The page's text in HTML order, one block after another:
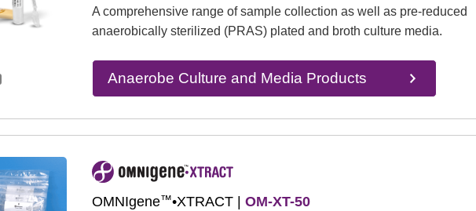
A comprehensive range of sample collection as well as pre-reduced
anaerobically sterilized (PRAS) plated and broth culture media.
Anaerobe Culture and Media Products
OMNIgene™•XTRACT | OM-XT-50